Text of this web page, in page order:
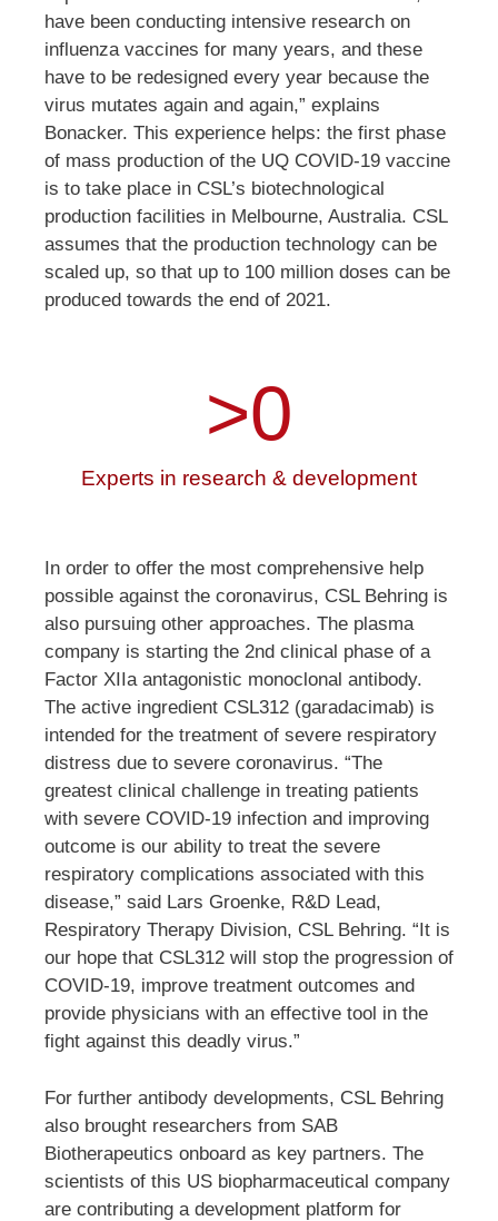
have been conducting intensive research on
influenza vaccines for many years, and these
have to be redesigned every year because the
virus mutates again and again,” explains
Bonacker. This experience helps: the first phase
of mass production of the UQ COVID-19 vaccine
is to take place in CSL’s biotechnological
production facilities in Melbourne, Australia. CSL
assumes that the production technology can be
scaled up, so that up to 100 million doses can be
produced towards the end of 2021.
Experts in research & development
>0
In order to offer the most comprehensive help
possible against the coronavirus, CSL Behring is
also pursuing other approaches. The plasma
company is starting the 2nd clinical phase of a
Factor XIIa antagonistic monoclonal antibody.
The active ingredient CSL312 (garadacimab) is
intended for the treatment of severe respiratory
distress due to severe coronavirus. “The
greatest clinical challenge in treating patients
with severe COVID-19 infection and improving
outcome is our ability to treat the severe
respiratory complications associated with this
disease,” said Lars Groenke, R&D Lead,
Respiratory Therapy Division, CSL Behring. “It is
our hope that CSL312 will stop the progression of
COVID-19, improve treatment outcomes and
provide physicians with an effective tool in the
fight against this deadly virus.”
For further antibody developments, CSL Behring
also brought researchers from SAB
Biotherapeutics onboard as key partners. The
scientists of this US biopharmaceutical company
are contributing a development platform for